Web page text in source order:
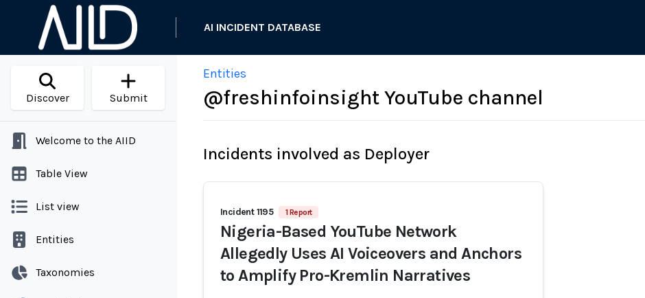
AI INCIDENT DATABASE
Discover Submit
Welcome to the AIID
Table View
List view
Entities
Taxonomies
Entities
@freshinfoinsight YouTube channel
Incidents involved as Deployer
Incident 1195 1 Report
Nigeria-Based YouTube Network
Allegedly Uses AI Voiceovers and Anchors
to Amplify Pro-Kremlin Narratives